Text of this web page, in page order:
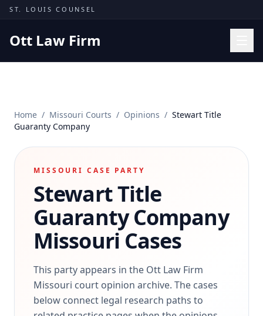
Skip to content
ST. LOUIS COUNSEL
Ott Law Firm
Missouri Courts
Results
Insights
Contact
(314) 710-2740
Home / Missouri Courts / Opinions / Stewart Title
Guaranty Company
MISSOURI CASE PARTY
Stewart Title
Guaranty Company
Missouri Cases
This party appears in the Ott Law Firm
Missouri court opinion archive. The cases
below connect legal research paths to